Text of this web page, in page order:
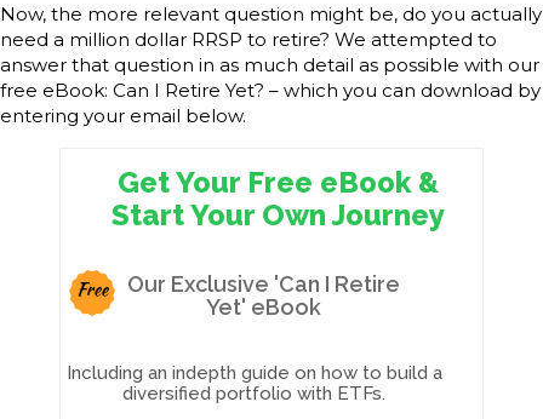
Now, the more relevant question might be, do you actually
need a million dollar RRSP to retire? We attempted to
answer that question in as much detail as possible with our
free eBook: Can I Retire Yet? – which you can download by
entering your email below.
Get Your Free eBook &
Start Your Own Journey
Including an indepth guide on how to build a
diversified portfolio with ETFs.
Our Exclusive 'Can I Retire
Yet' eBook
Free